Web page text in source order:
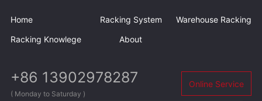
Home Racking System
Warehouse Racking
Racking Knowlege
About
+86 13902978287
( Monday to Saturday )
Online Service